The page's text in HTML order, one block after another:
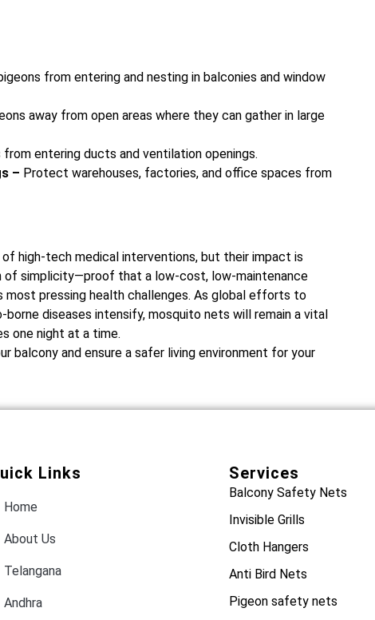
from entering and nesting in balconies and window
away from open areas where they can gather in large
from entering ducts and ventilation openings.
– Protect warehouses, factories, and office spaces from
high-tech medical interventions, but their impact is
of simplicity—proof that a low-cost, low-maintenance
most pressing health challenges. As global efforts to
diseases intensify, mosquito nets will remain a vital
one night at a time.
balcony and ensure a safer living environment for your
Links
Home
About Us
Telangana
Andhra
Services
Balcony Safety Nets
Invisible Grills
Cloth Hangers
Anti Bird Nets
Pigeon safety nets